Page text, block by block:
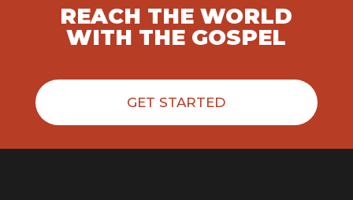
REACH THE WORLD
WITH THE GOSPEL
GET STARTED